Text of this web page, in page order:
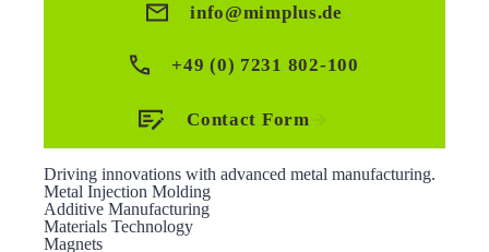
info@mimplus.de
+49 (0) 7231 802-100
Contact Form
Driving innovations with advanced metal manufacturing.
Metal Injection Molding
Additive Manufacturing
Materials Technology
Magnets